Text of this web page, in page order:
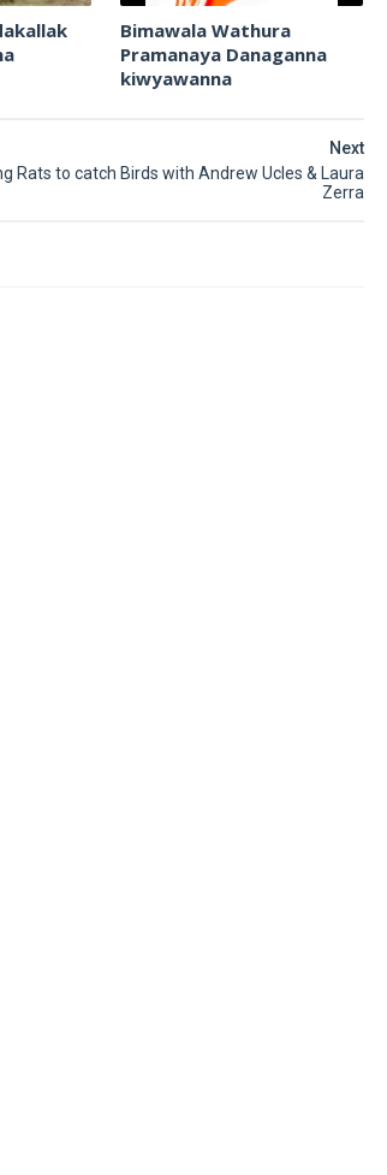
Bimawala Wathura
Pramanaya Danaganna
kiwyawanna
Next
Rats to catch Birds with Andrew Ucles & Laura
Zerra